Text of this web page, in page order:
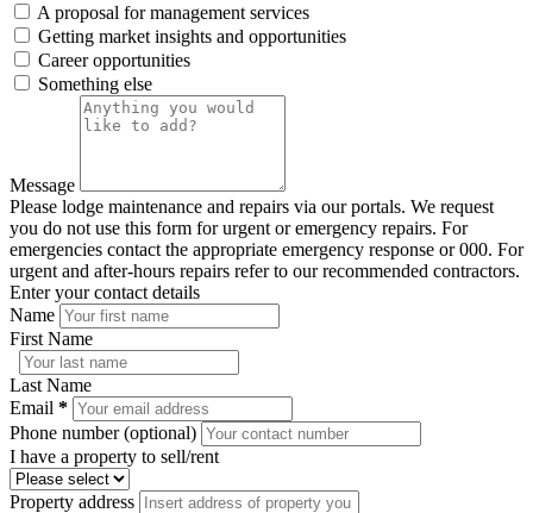
A proposal for management services
Getting market insights and opportunities
Career opportunities
Something else
Message
Please lodge maintenance and repairs via our portals. We request
you do not use this form for urgent or emergency repairs. For
emergencies contact the appropriate emergency response or 000. For
urgent and after-hours repairs refer to our recommended contractors.
Enter your contact details
Name
First Name
Last Name
Email *
Phone number (optional)
I have a property to sell/rent
Property address